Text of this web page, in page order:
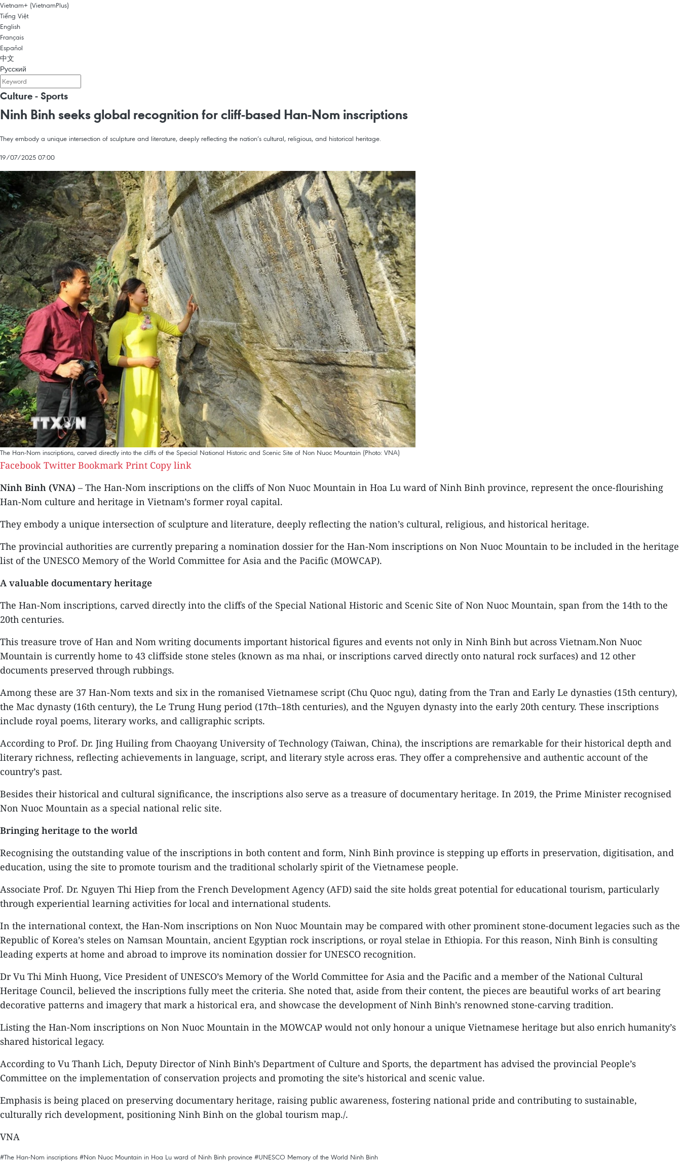
Vietnam+ (VietnamPlus)
Tiếng Việt
English
Français
Español
中文
Русский
Culture - Sports
Ninh Binh seeks global recognition for cliff-based Han-Nom inscriptions
They embody a unique intersection of sculpture and literature, deeply reflecting the nation’s cultural, religious, and historical heritage.
19/07/2025 07:00
The Han-Nom inscriptions, carved directly into the cliffs of the Special National Historic and Scenic Site of Non Nuoc Mountain (Photo: VNA)
Facebook Twitter Bookmark Print Copy link
Ninh Binh (VNA) – The Han-Nom inscriptions on the cliffs of Non Nuoc Mountain in Hoa Lu ward of Ninh Binh province, represent the once-flourishing
Han-Nom culture and heritage in Vietnam’s former royal capital.
They embody a unique intersection of sculpture and literature, deeply reflecting the nation’s cultural, religious, and historical heritage.
The provincial authorities are currently preparing a nomination dossier for the Han-Nom inscriptions on Non Nuoc Mountain to be included in the heritage
list of the UNESCO Memory of the World Committee for Asia and the Pacific (MOWCAP).
A valuable documentary heritage
The Han-Nom inscriptions, carved directly into the cliffs of the Special National Historic and Scenic Site of Non Nuoc Mountain, span from the 14th to the
20th centuries.
This treasure trove of Han and Nom writing documents important historical figures and events not only in Ninh Binh but across Vietnam.Non Nuoc
Mountain is currently home to 43 cliffside stone steles (known as ma nhai, or inscriptions carved directly onto natural rock surfaces) and 12 other
documents preserved through rubbings.
Among these are 37 Han-Nom texts and six in the romanised Vietnamese script (Chu Quoc ngu), dating from the Tran and Early Le dynasties (15th century),
the Mac dynasty (16th century), the Le Trung Hung period (17th–18th centuries), and the Nguyen dynasty into the early 20th century. These inscriptions
include royal poems, literary works, and calligraphic scripts.
According to Prof. Dr. Jing Huiling from Chaoyang University of Technology (Taiwan, China), the inscriptions are remarkable for their historical depth and
literary richness, reflecting achievements in language, script, and literary style across eras. They offer a comprehensive and authentic account of the
country’s past.
Besides their historical and cultural significance, the inscriptions also serve as a treasure of documentary heritage. In 2019, the Prime Minister recognised
Non Nuoc Mountain as a special national relic site.
Bringing heritage to the world
Recognising the outstanding value of the inscriptions in both content and form, Ninh Binh province is stepping up efforts in preservation, digitisation, and
education, using the site to promote tourism and the traditional scholarly spirit of the Vietnamese people.
Associate Prof. Dr. Nguyen Thi Hiep from the French Development Agency (AFD) said the site holds great potential for educational tourism, particularly
through experiential learning activities for local and international students.
In the international context, the Han-Nom inscriptions on Non Nuoc Mountain may be compared with other prominent stone-document legacies such as the
Republic of Korea’s steles on Namsan Mountain, ancient Egyptian rock inscriptions, or royal stelae in Ethiopia. For this reason, Ninh Binh is consulting
leading experts at home and abroad to improve its nomination dossier for UNESCO recognition.
Dr Vu Thi Minh Huong, Vice President of UNESCO’s Memory of the World Committee for Asia and the Pacific and a member of the National Cultural
Heritage Council, believed the inscriptions fully meet the criteria. She noted that, aside from their content, the pieces are beautiful works of art bearing
decorative patterns and imagery that mark a historical era, and showcase the development of Ninh Binh’s renowned stone-carving tradition.
Listing the Han-Nom inscriptions on Non Nuoc Mountain in the MOWCAP would not only honour a unique Vietnamese heritage but also enrich humanity’s
shared historical legacy.
According to Vu Thanh Lich, Deputy Director of Ninh Binh’s Department of Culture and Sports, the department has advised the provincial People’s
Committee on the implementation of conservation projects and promoting the site’s historical and scenic value.
Emphasis is being placed on preserving documentary heritage, raising public awareness, fostering national pride and contributing to sustainable,
culturally rich development, positioning Ninh Binh on the global tourism map./.
VNA
#The Han-Nom inscriptions #Non Nuoc Mountain in Hoa Lu ward of Ninh Binh province #UNESCO Memory of the World Ninh Binh